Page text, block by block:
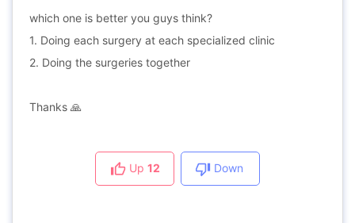
which one is better you guys think?
1. Doing each surgery at each specialized clinic
2. Doing the surgeries together
Thanks 🙏
Up 12 Down